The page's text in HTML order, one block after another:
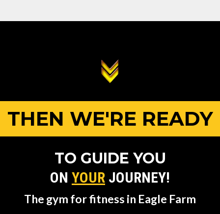
THEN WE'RE READY
TO GUIDE YOU
ON YOUR JOURNEY!
The gym for fitness in Eagle Farm